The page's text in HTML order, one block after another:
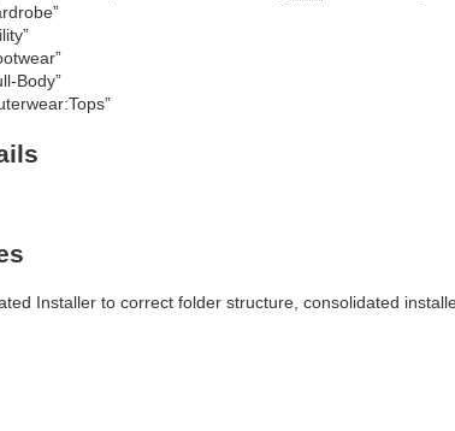
Body”
Installer to correct folder structure, consolidated